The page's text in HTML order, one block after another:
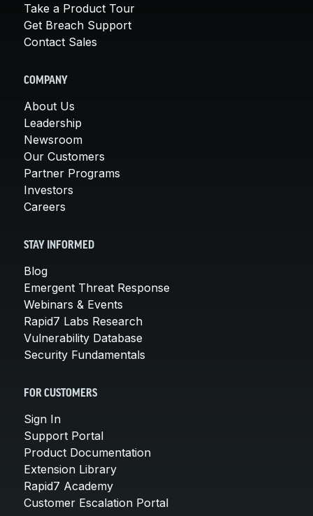
Take a Product Tour
Get Breach Support
Contact Sales
COMPANY
About Us
Leadership
Newsroom
Our Customers
Partner Programs
Investors
Careers
STAY INFORMED
Blog
Emergent Threat Response
Webinars & Events
Rapid7 Labs Research
Vulnerability Database
Security Fundamentals
FOR CUSTOMERS
Sign In
Support Portal
Product Documentation
Extension Library
Rapid7 Academy
Customer Escalation Portal